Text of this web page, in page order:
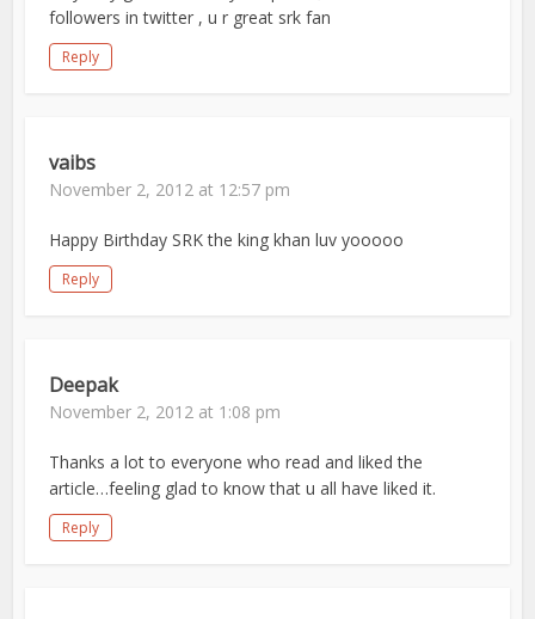
followers in twitter , u r great srk fan
Reply
vaibs
November 2, 2012 at 12:57 pm
Happy Birthday SRK the king khan luv yooooo
Reply
Deepak
November 2, 2012 at 1:08 pm
Thanks a lot to everyone who read and liked the
article…feeling glad to know that u all have liked it.
Reply